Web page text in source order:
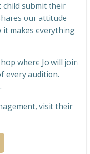
child submit their
our attitude
it makes everything
where Jo will join
every audition.
visit their